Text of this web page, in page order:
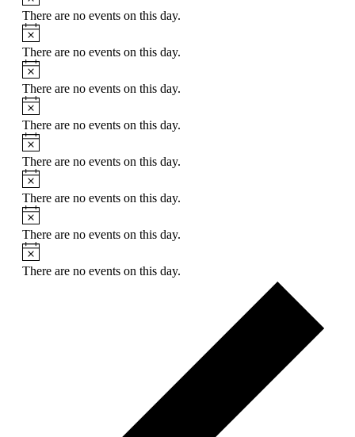
There are no events on this day.
Notice
There are no events on this day.
Notice
There are no events on this day.
Notice
There are no events on this day.
Notice
There are no events on this day.
Notice
There are no events on this day.
Notice
There are no events on this day.
Notice
There are no events on this day.